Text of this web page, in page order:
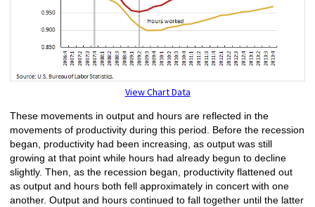
View Chart Data
These movements in output and hours are reflected in the
movements of productivity during this period. Before the recession
began, productivity had been increasing, as output was still
growing at that point while hours had already begun to decline
slightly. Then, as the recession began, productivity flattened out
as output and hours both fell approximately in concert with one
another. Output and hours continued to fall together until the latter